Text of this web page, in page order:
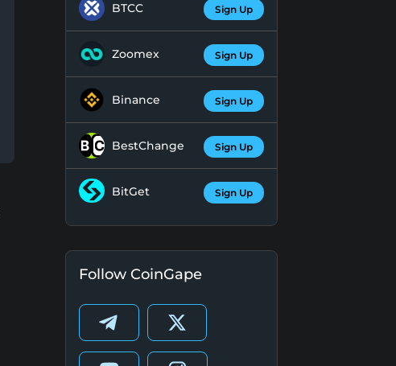
BTCC Sign Up
Zoomex Sign Up
Binance Sign Up
BestChange Sign Up
BitGet Sign Up
Follow CoinGape